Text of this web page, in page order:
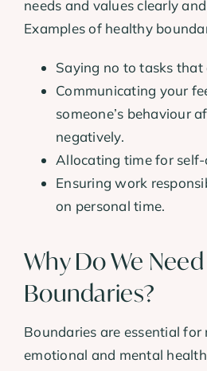
needs and values clearly
Examples of healthy
Saying no to tasks
Communicating your
someone’s behaviour
negatively.
Allocating time for
Ensuring work
on personal time.
Why Do We Need
Boundaries?
Boundaries are essential
emotional and mental